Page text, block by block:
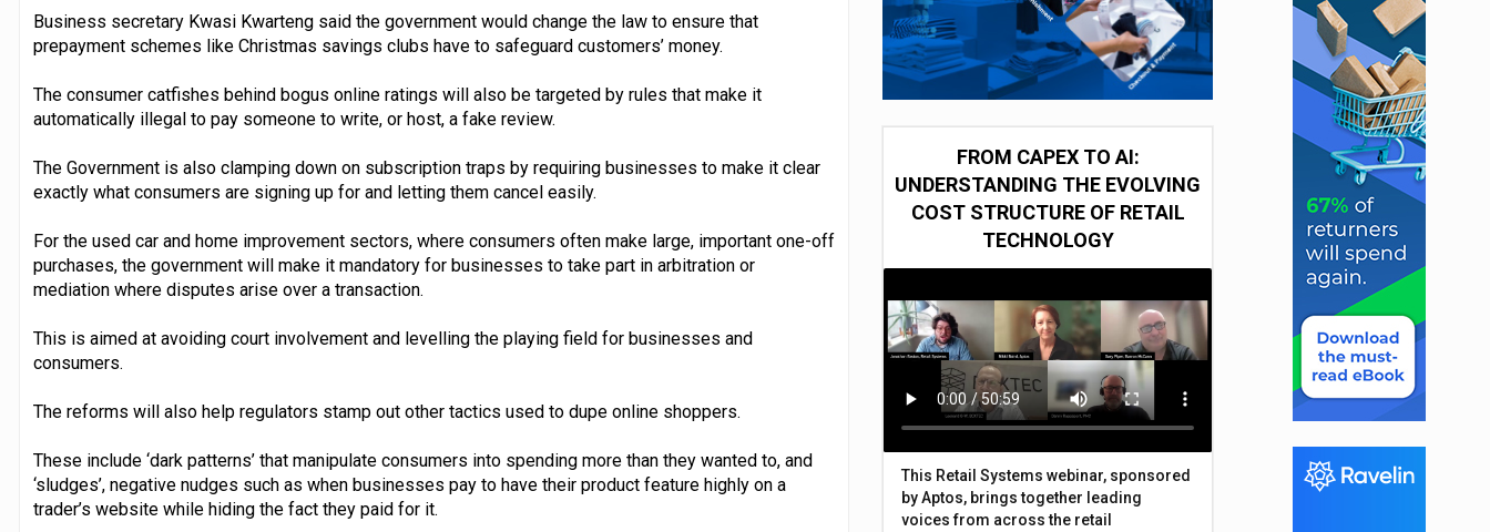
Business secretary Kwasi Kwarteng said the government would change the law to ensure that
prepayment schemes like Christmas savings clubs have to safeguard customers’ money.
The consumer catfishes behind bogus online ratings will also be targeted by rules that make it
automatically illegal to pay someone to write, or host, a fake review.
The Government is also clamping down on subscription traps by requiring businesses to make it clear
exactly what consumers are signing up for and letting them cancel easily.
For the used car and home improvement sectors, where consumers often make large, important one-off
purchases, the government will make it mandatory for businesses to take part in arbitration or
mediation where disputes arise over a transaction.
This is aimed at avoiding court involvement and levelling the playing field for businesses and
consumers.
The reforms will also help regulators stamp out other tactics used to dupe online shoppers.
These include ‘dark patterns’ that manipulate consumers into spending more than they wanted to, and
‘sludges’, negative nudges such as when businesses pay to have their product feature highly on a
trader’s website while hiding the fact they paid for it.
FROM CAPEX TO AI:
UNDERSTANDING THE EVOLVING
COST STRUCTURE OF RETAIL
TECHNOLOGY
This Retail Systems webinar, sponsored
by Aptos, brings together leading
voices from across the retail